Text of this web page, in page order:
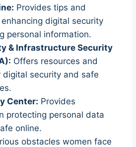
Provides tips and
digital security
personal information.
& Infrastructure Security
Offers resources and
digital security and safe
Center: Provides
protecting personal data
online.
obstacles women face